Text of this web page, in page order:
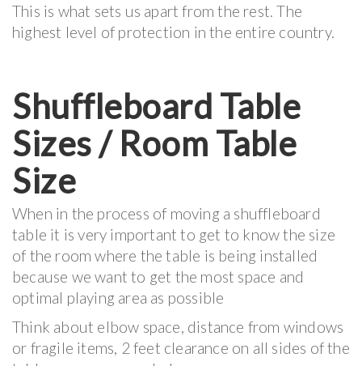
This is what sets us apart from the rest. The
highest level of protection in the entire country.
Shuffleboard Table
Sizes / Room Table
Size
When in the process of moving a shuffleboard
table it is very important to get to know the size
of the room where the table is being installed
because we want to get the most space and
optimal playing area as possible
Think about elbow space, distance from windows
or fragile items, 2 feet clearance on all sides of the